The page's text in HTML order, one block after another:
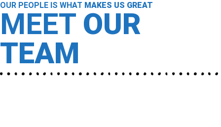
OUR PEOPLE IS WHAT MAKES US GREAT
MEET OUR
TEAM